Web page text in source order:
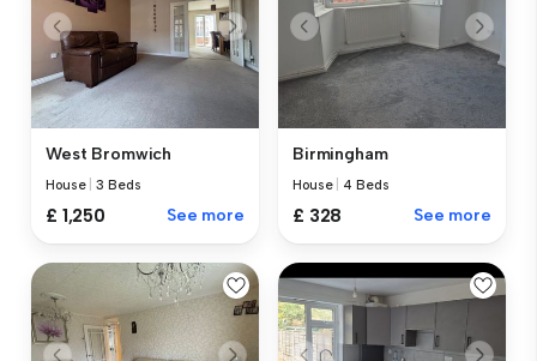
West Bromwich
House |3 Beds
£ 1,250 See more
Birmingham
House 4 Beds
£ 328 See more